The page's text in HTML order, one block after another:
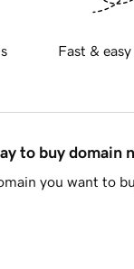
Fast &
to buy domain
you want to